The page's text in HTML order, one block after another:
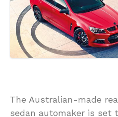
The Australian-made
sedan automaker is set